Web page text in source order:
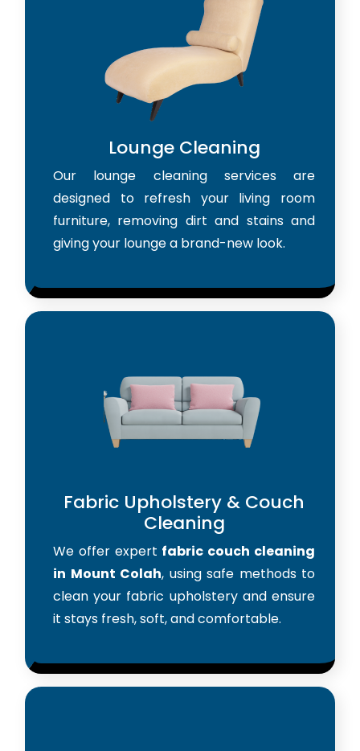
Lounge Cleaning
Our lounge cleaning services are
designed to refresh your living room
furniture, removing dirt and stains and
giving your lounge a brand-new look.
Fabric Upholstery & Couch
Cleaning
We offer expert fabric couch cleaning
in Mount Colah, using safe methods to
clean your fabric upholstery and ensure
it stays fresh, soft, and comfortable.